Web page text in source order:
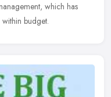
which has
budget.